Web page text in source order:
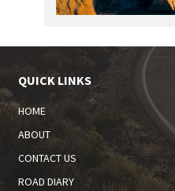
QUICK LINKS
HOME
ABOUT
CONTACT US
ROAD DIARY